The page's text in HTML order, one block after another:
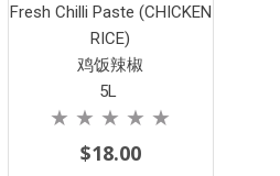
Fresh Chilli Paste (CHICKEN
RICE)
鸡饭辣椒
5L
★ ★ ★ ★ ★
$18.00